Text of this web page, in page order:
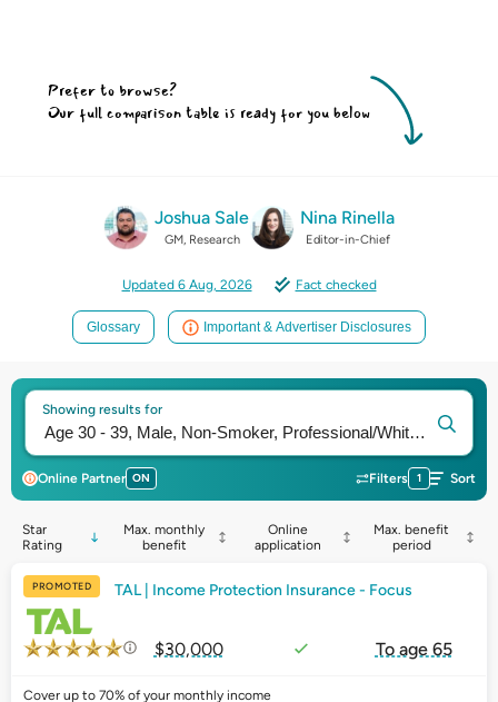
Prefer to browse?
Our full comparison table is ready for you below
Joshua Sale
GM, Research
Nina Rinella
Editor-in-Chief
Updated 6 Aug, 2026 Fact checked
Glossary Important & Advertiser Disclosures
Showing results for
Online Partner ON Filters 1 Sort
Star
Rating
Max. monthly
benefit
Online
application
Max. benefit
period
TAL | Income Protection Insurance - Focus
PROMOTED
Cover up to 70% of your monthly income
$30,000 To age 65